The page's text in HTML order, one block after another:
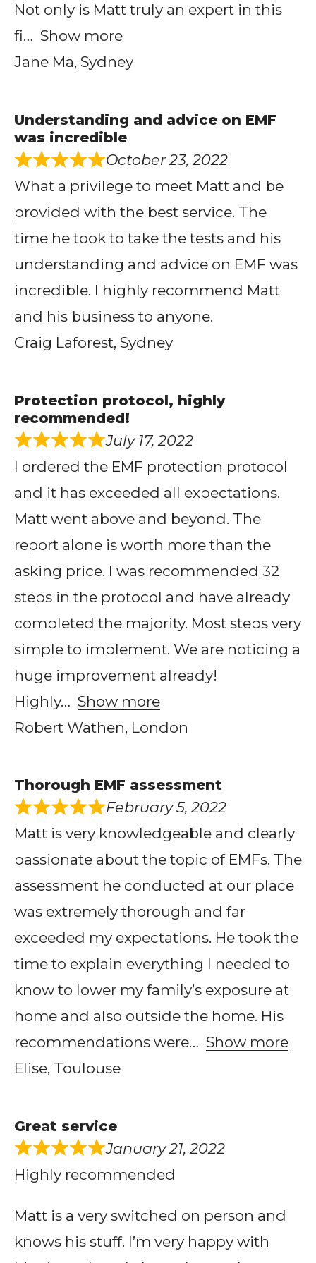
Not only is Matt truly an expert in this
fi
Show more
Jane Ma, Sydney
Understanding and advice on EMF
was incredible
October 23, 2022
What a privilege to meet Matt and be
provided with the best service. The
time he took to take the tests and his
understanding and advice on EMF was
incredible. I highly recommend Matt
and his business to anyone.
Craig Laforest, Sydney
Protection protocol, highly
recommended!
July 17, 2022
I ordered the EMF protection protocol
and it has exceeded all expectations.
Matt went above and beyond. The
report alone is worth more than the
asking price. I was recommended 32
steps in the protocol and have already
completed the majority. Most steps very
simple to implement. We are noticing a
huge improvement already!
Highly
Show more
Robert Wathen, London
Thorough EMF assessment
February 5, 2022
Matt is very knowledgeable and clearly
passionate about the topic of EMFs. The
assessment he conducted at our place
was extremely thorough and far
exceeded my expectations. He took the
time to explain everything I needed to
know to lower my family’s exposure at
home and also outside the home. His
recommendations were
Show more
Elise, Toulouse
Great service
January 21, 2022
Highly recommended
Matt is a very switched on person and
knows his stuff. I’m very happy with